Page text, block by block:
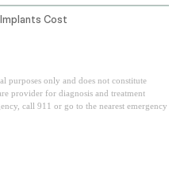
Cost
purposes only and does not constitute
provider for diagnosis and treatment
call 911 or go to the nearest emergency